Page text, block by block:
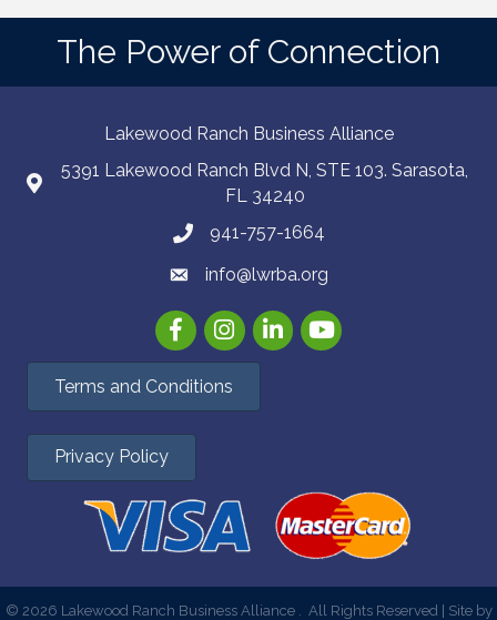
The Power of Connection
Lakewood Ranch Business Alliance
5391 Lakewood Ranch Blvd N, STE 103. Sarasota,
FL 34240
941-757-1664
info@lwrba.org
FacebookInstagramLinkedInYouTube
Terms and Conditions
Privacy Policy
© 2026 Lakewood Ranch Business Alliance . All Rights Reserved | Site by